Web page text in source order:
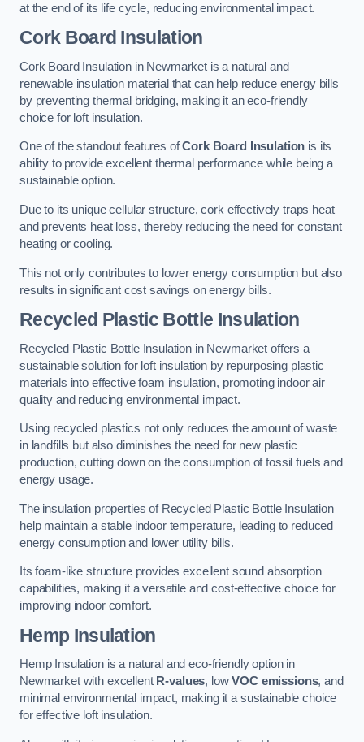
at the end of its life cycle, reducing environmental impact.
Cork Board Insulation
Cork Board Insulation in Newmarket is a natural and
renewable insulation material that can help reduce energy bills
by preventing thermal bridging, making it an eco-friendly
choice for loft insulation.
One of the standout features ofCork Board Insulation is its
ability to provide excellent thermal performance while being a
sustainable option.
Due to its unique cellular structure, cork effectively traps heat
and prevents heat loss, thereby reducing the need for constant
heating or cooling.
This not only contributes to lower energy consumption but also
results in significant cost savings on energy bills.
Recycled Plastic Bottle Insulation
Recycled Plastic Bottle Insulation in Newmarket offers a
sustainable solution for loft insulation by repurposing plastic
materials into effective foam insulation, promoting indoor air
quality and reducing environmental impact.
Using recycled plastics not only reduces the amount of waste
in landfills but also diminishes the need for new plastic
production, cutting down on the consumption of fossil fuels and
energy usage.
The insulation properties of Recycled Plastic Bottle Insulation
help maintain a stable indoor temperature, leading to reduced
energy consumption and lower utility bills.
Its foam-like structure provides excellent sound absorption
capabilities, making it a versatile and cost-effective choice for
improving indoor comfort.
Hemp Insulation
Hemp Insulation is a natural and eco-friendly option in
Newmarket with excellent R-values, lowVOC emissions, and
minimal environmental impact, making it a sustainable choice
for effective loft insulation.